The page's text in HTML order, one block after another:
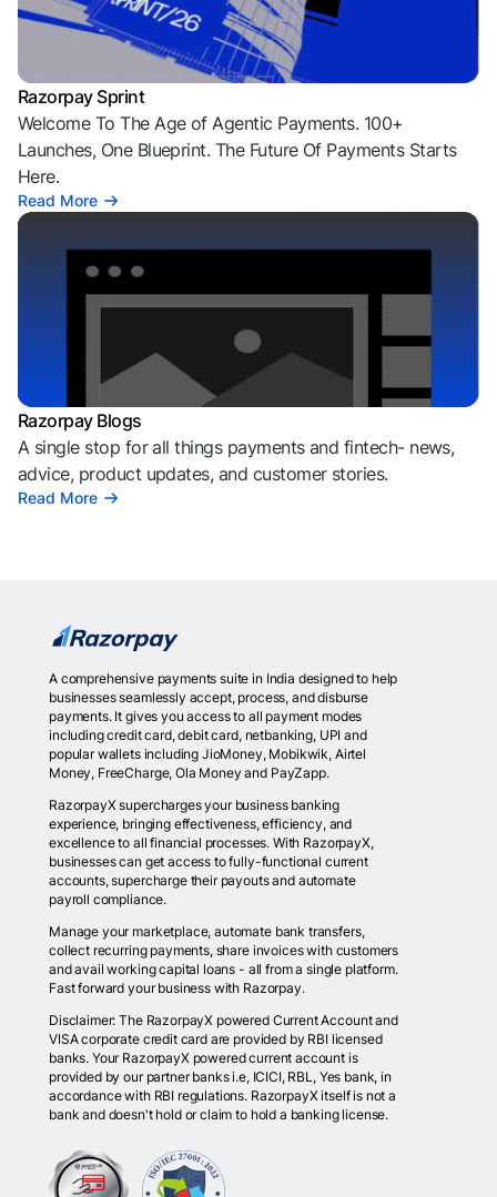
Razorpay Sprint
Welcome To The Age of Agentic Payments. 100+
Launches, One Blueprint. The Future Of Payments Starts
Here.
Read More
Razorpay Blogs
A single stop for all things payments and fintech- news,
advice, product updates, and customer stories.
Read More
A comprehensive payments suite in India designed to help
businesses seamlessly accept, process, and disburse
payments. It gives you access to all payment modes
including credit card, debit card, netbanking, UPI and
popular wallets including JioMoney, Mobikwik, Airtel
Money, FreeCharge, Ola Money and PayZapp.
RazorpayX supercharges your business banking
experience, bringing effectiveness, efficiency, and
excellence to all financial processes. With RazorpayX,
businesses can get access to fully-functional current
accounts, supercharge their payouts and automate
payroll compliance.
Manage your marketplace, automate bank transfers,
collect recurring payments, share invoices with customers
and avail working capital loans - all from a single platform.
Fast forward your business with Razorpay.
Disclaimer: The RazorpayX powered Current Account and
VISA corporate credit card are provided by RBI licensed
banks. Your RazorpayX powered current account is
provided by our partner banks i.e, ICICI, RBL, Yes bank, in
accordance with RBI regulations. RazorpayX itself is not a
bank and doesn't hold or claim to hold a banking license.